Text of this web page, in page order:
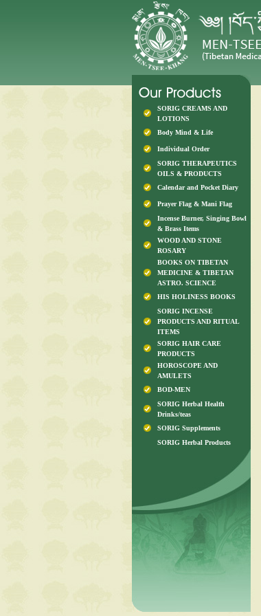
SORIG CREAMS AND
LOTIONS
Body Mind & Life
Individual Order
SORIG THERAPEUTICS
OILS & PRODUCTS
Calendar and Pocket Diary
Prayer Flag & Mani Flag
Incense Burner, Singing Bowl
& Brass Items
WOOD AND STONE
ROSARY
BOOKS ON TIBETAN
MEDICINE & TIBETAN
ASTRO. SCIENCE
HIS HOLINESS BOOKS
SORIG INCENSE
PRODUCTS AND RITUAL
ITEMS
SORIG HAIR CARE
PRODUCTS
HOROSCOPE AND
AMULETS
BOD-MEN
SORIG Herbal Health
Drinks/teas
SORIG Supplements
SORIG Herbal Products